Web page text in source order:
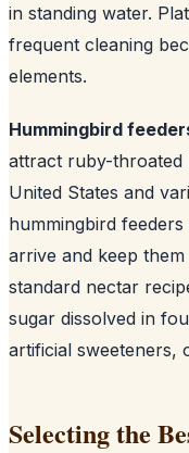
in standing water.
frequent cleaning
elements.
Hummingbird
attract ruby-throated
United States and
hummingbird
arrive and keep
standard nectar
sugar dissolved in
artificial sweeteners,
Selecting the